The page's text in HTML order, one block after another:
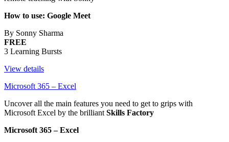
How to use: Google Meet
By Sonny Sharma
FREE
3 Learning Bursts
View details
Microsoft 365 – Excel
Uncover all the main features you need to get to grips with
Microsoft Excel by the brilliant Skills Factory
Microsoft 365 – Excel